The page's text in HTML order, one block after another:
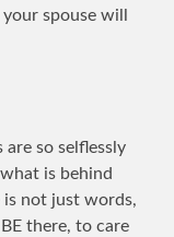
spouse will
so selflessly
is behind
not just words,
there, to care